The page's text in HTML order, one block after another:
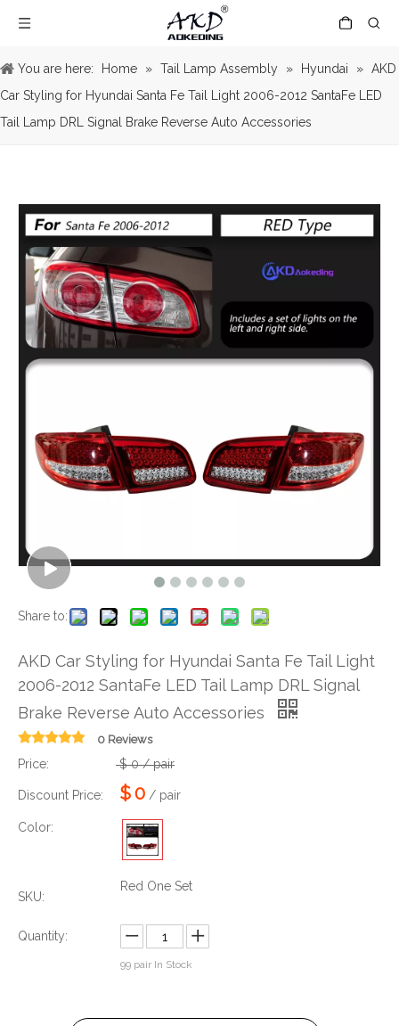
You are here: Home » Tail Lamp Assembly » Hyundai » AKD
Car Styling for Hyundai Santa Fe Tail Light 2006-2012 SantaFe LED
Tail Lamp DRL Signal Brake Reverse Auto Accessories
Share to:
AKD Car Styling for Hyundai Santa Fe Tail Light
2006-2012 SantaFe LED Tail Lamp DRL Signal
Brake Reverse Auto Accessories
0 Reviews
Price: $ 0 / pair
Discount Price: $0 / pair
Color:
SKU:
Red One Set
Quantity:
99 pair In Stock